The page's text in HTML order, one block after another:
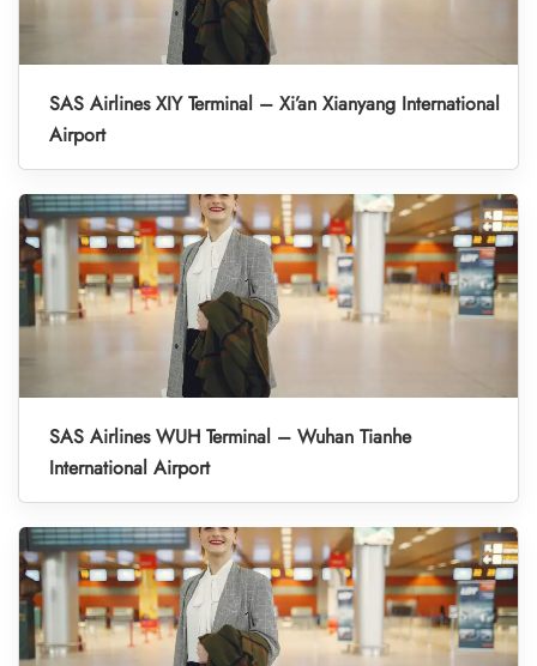
SAS Airlines XIY Terminal – Xi’an Xianyang International
Airport
SAS Airlines WUH Terminal – Wuhan Tianhe
International Airport